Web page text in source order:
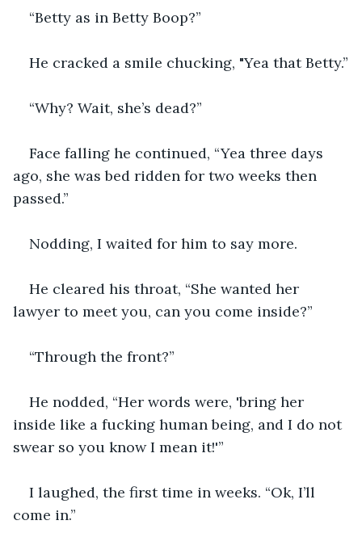
“Betty as in Betty Boop?”
He cracked a smile chucking, "Yea that Betty.”
“Why? Wait, she’s dead?”
Face falling he continued, “Yea three days
ago, she was bed ridden for two weeks then
passed.”
Nodding, I waited for him to say more.
He cleared his throat, “She wanted her
lawyer to meet you, can you come inside?”
“Through the front?”
He nodded, “Her words were, 'bring her
inside like a fucking human being, and I do not
swear so you know I mean it!'”
I laughed, the first time in weeks. “Ok, I’ll
come in.”